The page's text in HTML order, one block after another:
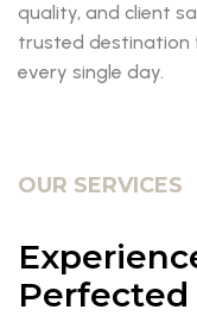
quality, and client
trusted destination
every single day.
OUR SERVICES
Perfected